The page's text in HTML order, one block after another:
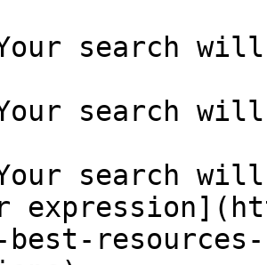
search
search will
search
best-